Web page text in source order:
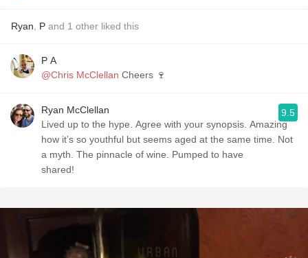
Ryan P and 1 other liked this
P A
@Chris McClellan Cheers 🍷
Ryan McClellan
Lived up to the hype. Agree with your synopsis. Amazing
how it’s so youthful but seems aged at the same time. Not
a myth. The pinnacle of wine. Pumped to have
shared!
9.5